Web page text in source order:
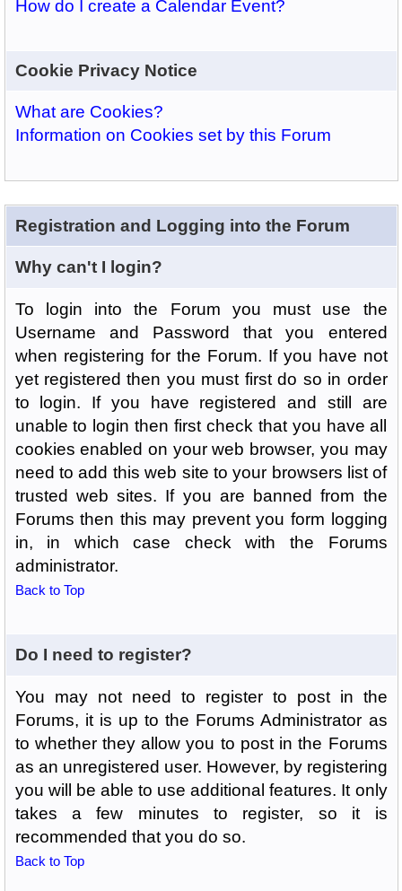
How do I create a Calendar Event?
Cookie Privacy Notice
What are Cookies?
Information on Cookies set by this Forum
Registration and Logging into the Forum
Why can't I login?
To login into the Forum you must use the
Username and Password that you entered
when registering for the Forum. If you have not
yet registered then you must first do so in order
to login. If you have registered and still are
unable to login then first check that you have all
cookies enabled on your web browser, you may
need to add this web site to your browsers list of
trusted web sites. If you are banned from the
Forums then this may prevent you form logging
in, in which case check with the Forums
administrator.
Back to Top
Do I need to register?
You may not need to register to post in the
Forums, it is up to the Forums Administrator as
to whether they allow you to post in the Forums
as an unregistered user. However, by registering
you will be able to use additional features. It only
takes a few minutes to register, so it is
recommended that you do so.
Back to Top